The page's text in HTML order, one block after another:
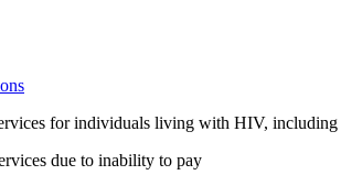
for individuals living with HIV, including
due to inability to pay